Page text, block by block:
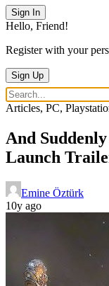
Sign In
Hello, Friend!
Register with your
Sign Up
Articles, PC,
And
Launch
Emine Öztürk
10y ago